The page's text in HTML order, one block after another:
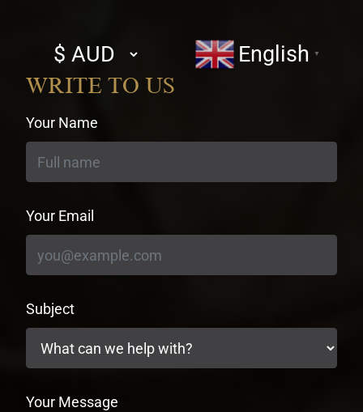
Select
currency
English ▼
WRITE TO US
Your Name
Your Email
Subject
Your Message